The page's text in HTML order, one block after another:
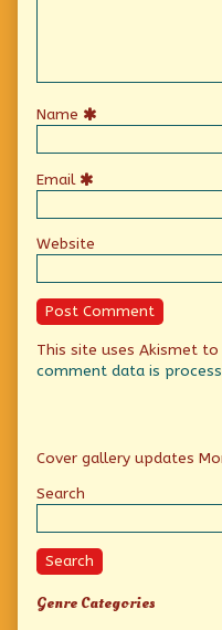
Name
Email
Website
This site uses Akismet to
comment data is
Primary
Sidebar
Cover gallery updates
Search
Search
Genre Categories